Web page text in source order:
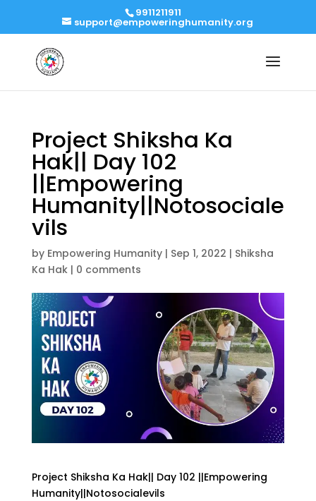
9911211911
support@empoweringhumanity.org
Project Shiksha Ka
Hak|| Day 102
||Empowering
Humanity||Notosociale
vils
by Empowering Humanity| Sep 1, 2022 | Shiksha
Ka Hak| 0 comments
Project Shiksha Ka Hak|| Day 102 ||Empowering
Humanity||Notosocialevils